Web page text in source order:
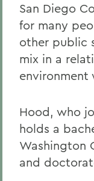
San Diego
for many
other public
mix in a
environment
Hood, who
holds a
Washington
and